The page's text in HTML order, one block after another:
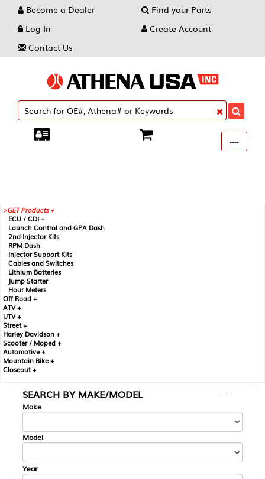
Become a Dealer
Find your Parts
Log In
Create Account
Contact Us
Toggle
----
----
----
GET Products +
ECU / CDI +
Launch Control and GPA Dash
2nd Injector Kits
RPM Dash
Injector Support Kits
Cables and Switches
Lithium Batteries
Jump Starter
Hour Meters
Off Road +
ATV +
UTV +
Street +
Harley Davidson +
Scooter / Moped +
Automotive +
Mountain Bike +
Closeout +
SEARCH BY MAKE/MODEL
---
Make
Model
Year